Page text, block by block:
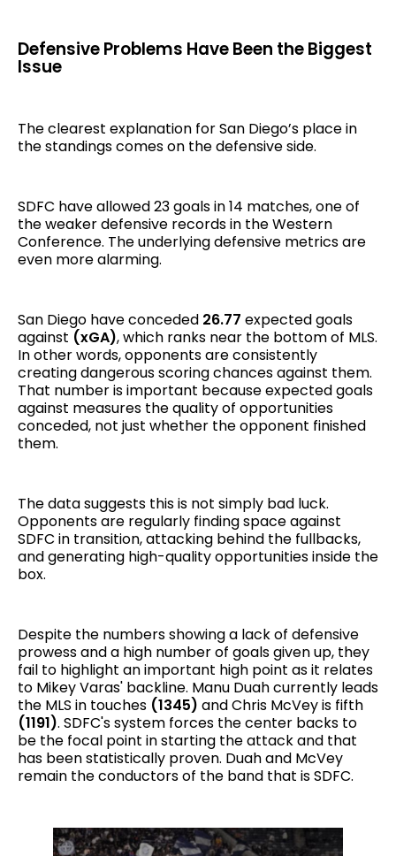
Defensive Problems Have Been the Biggest
Issue
The clearest explanation for San Diego’s place in
the standings comes on the defensive side.
SDFC have allowed 23 goals in 14 matches, one of
the weaker defensive records in the Western
Conference. The underlying defensive metrics are
even more alarming.
San Diego have conceded 26.77 expected goals
against (xGA), which ranks near the bottom of MLS.
In other words, opponents are consistently
creating dangerous scoring chances against them.
That number is important because expected goals
against measures the quality of opportunities
conceded, not just whether the opponent finished
them.
The data suggests this is not simply bad luck.
Opponents are regularly finding space against
SDFC in transition, attacking behind the fullbacks,
and generating high-quality opportunities inside the
box.
Despite the numbers showing a lack of defensive
prowess and a high number of goals given up, they
fail to highlight an important high point as it relates
to Mikey Varas' backline. Manu Duah currently leads
the MLS in touches (1345) and Chris McVey is fifth
(1191). SDFC's system forces the center backs to
be the focal point in starting the attack and that
has been statistically proven. Duah and McVey
remain the conductors of the band that is SDFC.